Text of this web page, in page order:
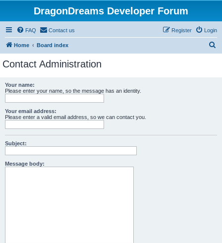
DragonDreams Developer Forum
FAQ Contact us Login
Register
Home Board index
Contact Administration
Your name:
Please enter your name, so the message has an identity.
Your email address:
Please enter a valid email address, so we can contact you.
Subject:
Message body: